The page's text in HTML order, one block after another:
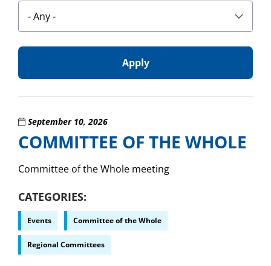
September 10, 2026
COMMITTEE OF THE WHOLE
Committee of the Whole meeting
CATEGORIES
Events Committee of the Whole
Regional Committees